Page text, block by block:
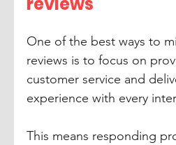
One of the best ways to
reviews is to focus on
customer service and
experience with every
This means responding